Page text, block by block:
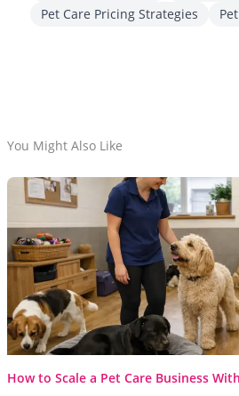
Pet Care Pricing Strategies
You Might Also Like
How to Scale a Pet Care Business